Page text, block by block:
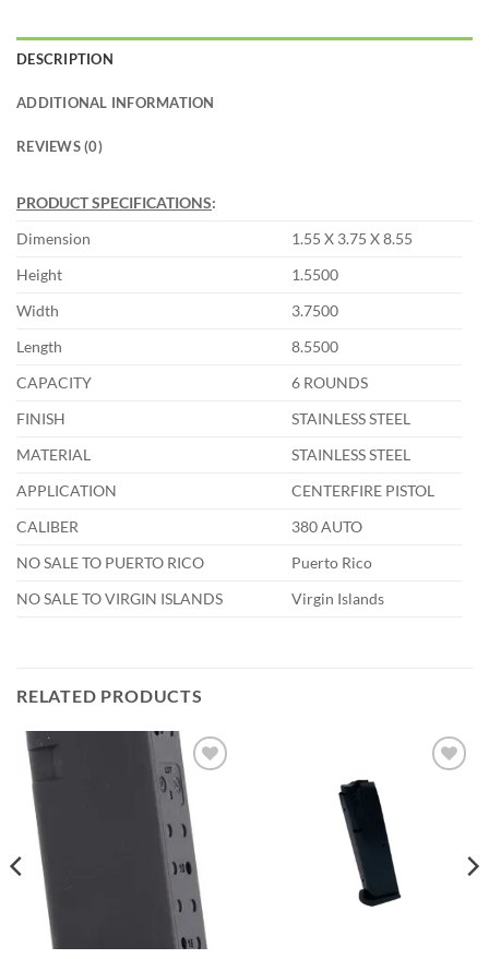
DESCRIPTION
ADDITIONAL INFORMATION
REVIEWS (0)
PRODUCT SPECIFICATIONS:
Dimension
1.55 X 3.75 X 8.55
Height
1.5500
Width
3.7500
Length
8.5500
CAPACITY
6 ROUNDS
FINISH
STAINLESS STEEL
MATERIAL
STAINLESS STEEL
APPLICATION
CENTERFIRE PISTOL
CALIBER
380 AUTO
NO SALE TO PUERTO RICO
Puerto Rico
NO SALE TO VIRGIN ISLANDS
Virgin Islands
RELATED PRODUCTS
Add to
wishlist